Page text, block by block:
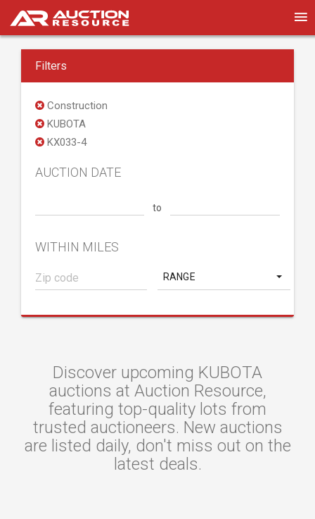
Filters
Construction
KUBOTA
KX033-4
AUCTION DATE
to
WITHIN MILES
RANGE
Discover upcoming KUBOTA
auctions at Auction Resource,
featuring top-quality lots from
trusted auctioneers. New auctions
are listed daily, don't miss out on the
latest deals.